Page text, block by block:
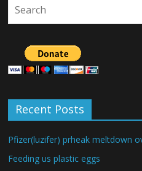
Recent Posts
Pfizer(luzifer) prheak meltdown
Feeding us plastic eggs